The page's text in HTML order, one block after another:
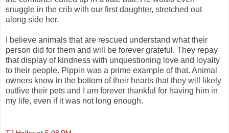
snuggle in the crib with our first daughter, stretched out
along side her.
I believe animals that are rescued understand what their
person did for them and will be forever grateful. They repay
that display of kindness with unquestioning love and loyalty
to their people. Pippin was a prime example of that. Animal
owners know in the bottom of their hearts that they will likely
outlive their pets and I am forever thankful for having him in
my life, even if it was not long enough.